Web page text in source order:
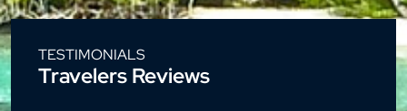
TESTIMONIALS
Travelers Reviews